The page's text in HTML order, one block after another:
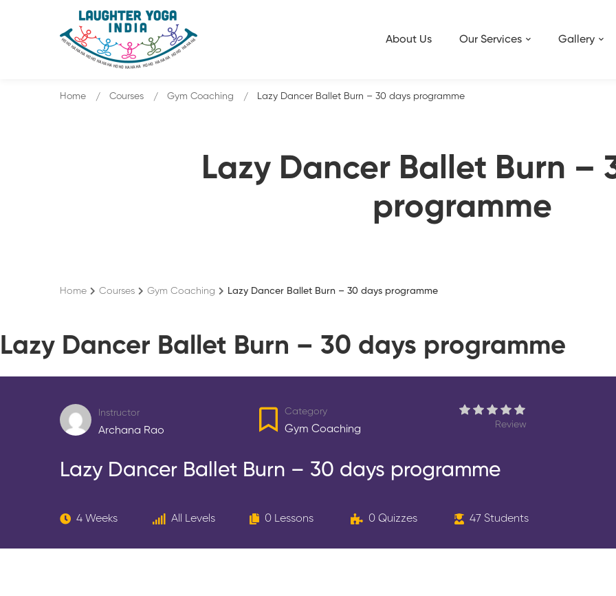
About Us Our Services Gallery
Lazy Dancer Ballet Burn –
programme
Home Courses Gym Coaching Lazy Dancer Ballet Burn – 30 days programme
Home Courses Gym Coaching Lazy Dancer Ballet Burn – 30 days programme
Lazy Dancer Ballet Burn – 30 days programme
Instructor
Archana Rao
Category
Gym Coaching Review
Lazy Dancer Ballet Burn – 30 days programme
4 Weeks All Levels 0 Lessons 0 Quizzes 47 Students